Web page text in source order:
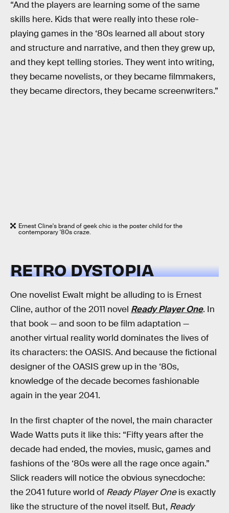
“And the players are learning some of the same
skills here. Kids that were really into these role-
playing games in the ‘80s learned all about story
and structure and narrative, and then they grew up,
and they kept telling stories. They went into writing,
they became novelists, or they became filmmakers,
they became directors, they became screenwriters.”
Ernest Cline's brand of geek chic is the poster child for the
contemporary '80s craze.
RETRO DYSTOPIA
One novelist Ewalt might be alluding to is Ernest
Cline, author of the 2011 novel Ready Player One. In
that book — and soon to be film adaptation —
another virtual reality world dominates the lives of
its characters: the OASIS. And because the fictional
designer of the OASIS grew up in the ‘80s,
knowledge of the decade becomes fashionable
again in the year 2041.
In the first chapter of the novel, the main character
Wade Watts puts it like this: “Fifty years after the
decade had ended, the movies, music, games and
fashions of the ‘80s were all the rage once again.”
Slick readers will notice the obvious synecdoche:
the 2041 future world of Ready Player Oneis exactly
like the structure of the novel itself. But, Ready